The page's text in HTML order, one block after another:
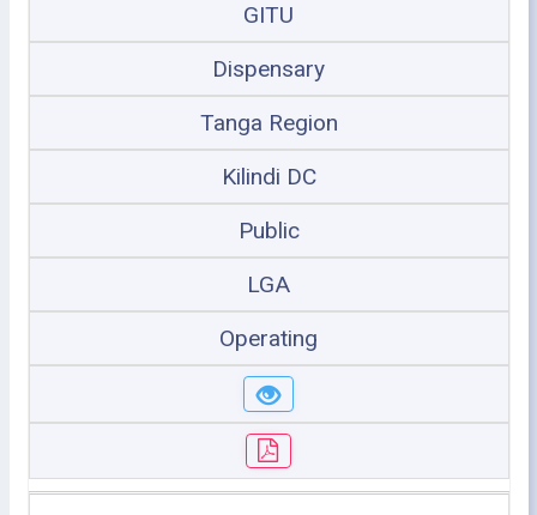
GITU
Dispensary
Tanga Region
Kilindi DC
Public
LGA
Operating